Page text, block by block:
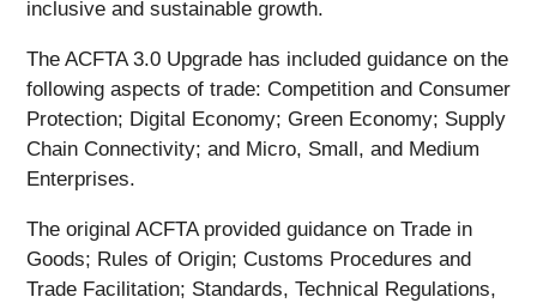
inclusive and sustainable growth.
The ACFTA 3.0 Upgrade has included guidance on the
following aspects of trade: Competition and Consumer
Protection; Digital Economy; Green Economy; Supply
Chain Connectivity; and Micro, Small, and Medium
Enterprises.
The original ACFTA provided guidance on Trade in
Goods; Rules of Origin; Customs Procedures and
Trade Facilitation; Standards, Technical Regulations,